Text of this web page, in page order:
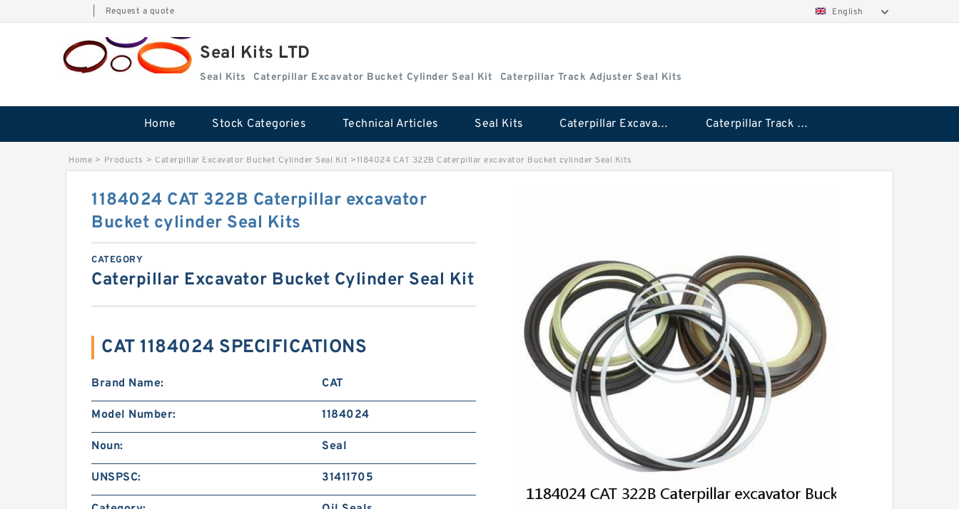
Request a quote English
Seal Kits LTD
Seal Kits Caterpillar Excavator Bucket Cylinder Seal Kit Caterpillar Track Adjuster Seal Kits
Home Stock Categories Technical Articles Seal Kits Caterpillar Excavator Bucket Cylinder Seal Kit Caterpillar Track Adjuster Seal Kits
Home > Products > Caterpillar Excavator Bucket Cylinder Seal Kit >1184024 CAT 322B Caterpillar excavator Bucket cylinder Seal Kits
1184024 CAT 322B Caterpillar excavator
Bucket cylinder Seal Kits
CATEGORY
Caterpillar Excavator Bucket Cylinder Seal Kit
CAT 1184024 SPECIFICATIONS
Brand Name: CAT
Model Number: 1184024
Noun: Seal
UNSPSC: 31411705